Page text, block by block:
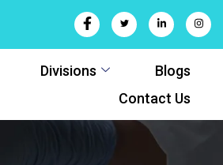
Divisions
Blogs
Contact Us